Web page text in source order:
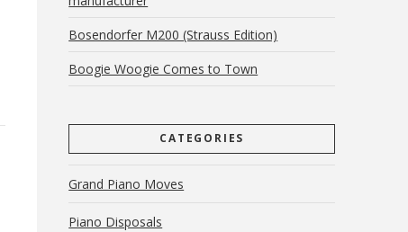
Bosendorfer M200 (Strauss Edition)
Boogie Woogie Comes to Town
CATEGORIES
Grand Piano Moves
Piano Disposals